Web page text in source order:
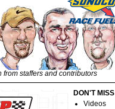
staffers and contributors
DON'T MISS
Videos